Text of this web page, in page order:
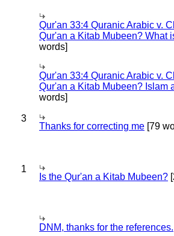
Qur'an 33:4 Quranic Arabic v.
Qur'an a Kitab Mubeen? What
words]
Qur'an 33:4 Quranic Arabic v.
Qur'an a Kitab Mubeen? Islam
words]
3
Thanks for correcting me [79
1
Is the Qur'an a Kitab Mubeen?
DNM, thanks for the references.